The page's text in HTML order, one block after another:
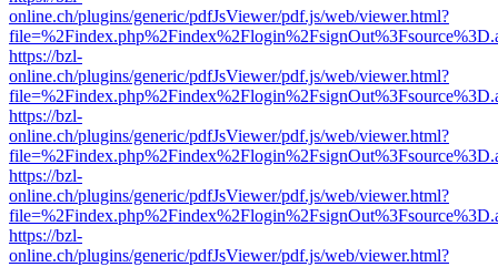
online.ch/plugins/generic/pdfJsViewer/pdf.js/web/viewer.html?
https://bzl-
online.ch/plugins/generic/pdfJsViewer/pdf.js/web/viewer.html?
https://bzl-
online.ch/plugins/generic/pdfJsViewer/pdf.js/web/viewer.html?
https://bzl-
online.ch/plugins/generic/pdfJsViewer/pdf.js/web/viewer.html?
https://bzl-
online.ch/plugins/generic/pdfJsViewer/pdf.js/web/viewer.html?